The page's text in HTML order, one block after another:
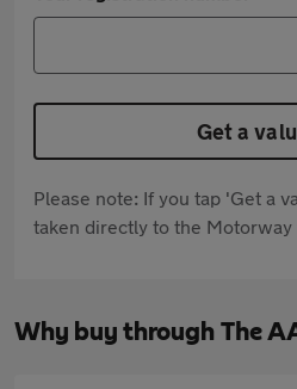
Get a
Please note: If you tap 'Get a
taken directly to the
Why buy through The